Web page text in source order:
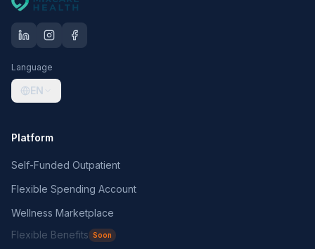
Language
EN
Platform
Self-Funded Outpatient
Flexible Spending Account
Wellness Marketplace
Flexible Benefits Soon